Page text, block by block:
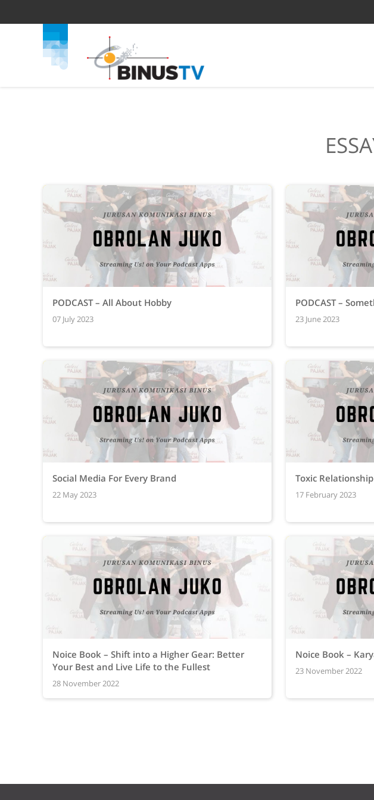
PODCAST – All About Hobby
07 July 2023
PODCAST –
23 June 2023
Social Media For Every Brand
22 May 2023
Toxic Relationship
17 February 2023
Noice Book – Shift into a Higher Gear: Better
Your Best and Live Life to the Fullest
28 November 2022
Noice Book –
23 November 2022